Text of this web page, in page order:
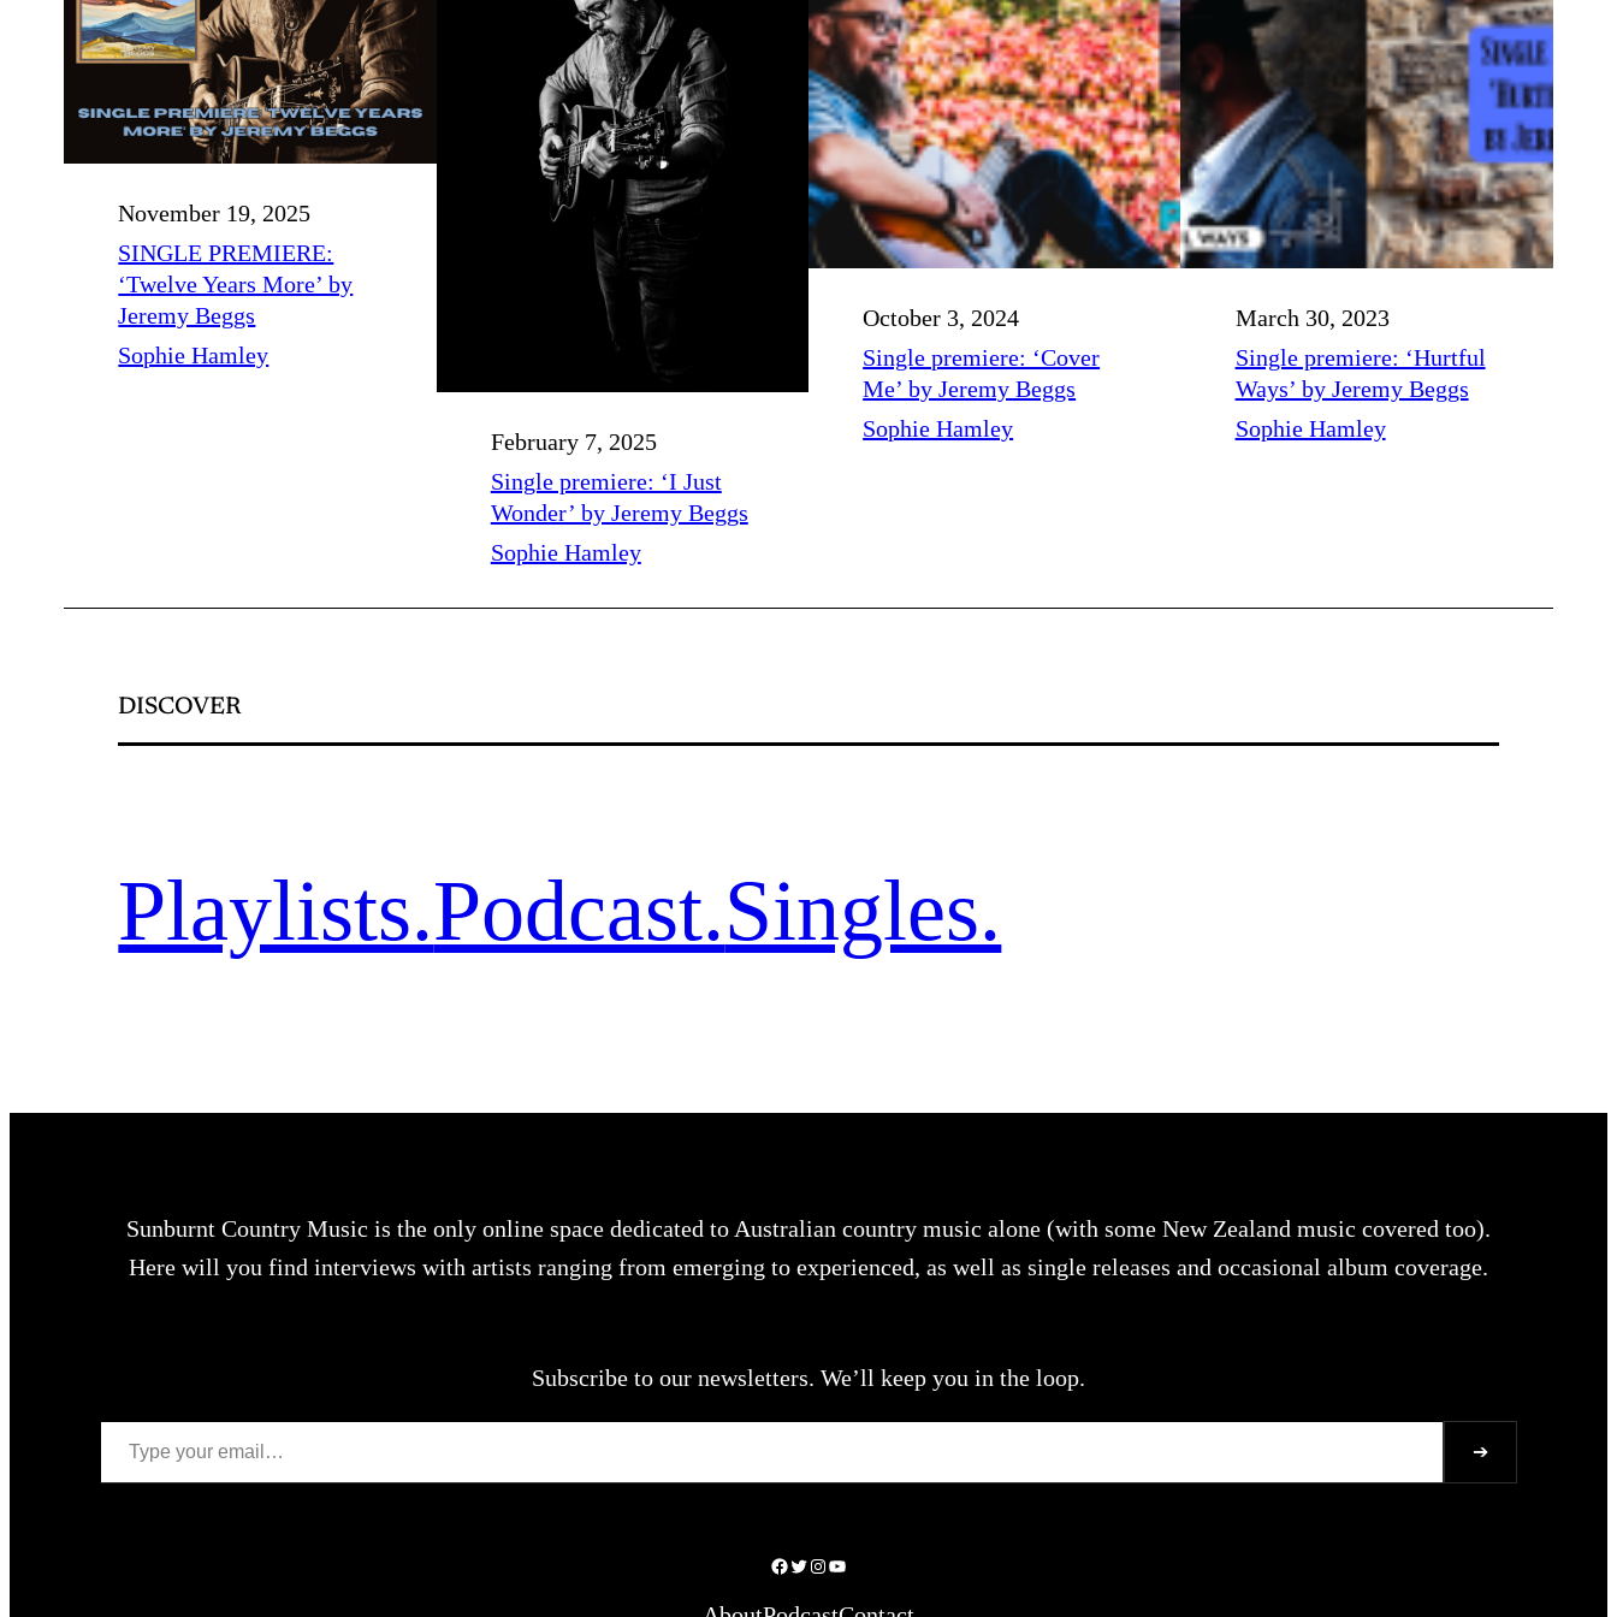
November 19, 2025
SINGLE PREMIERE:
‘Twelve Years More’ by
Jeremy Beggs
Sophie Hamley
February 7, 2025
Single premiere: ‘I Just
Wonder’ by Jeremy Beggs
Sophie Hamley
October 3, 2024
Single premiere: ‘Cover
Me’ by Jeremy Beggs
Sophie Hamley
March 30, 2023
Single premiere: ‘Hurtful
Ways’ by Jeremy Beggs
Sophie Hamley
DISCOVER
Playlists.Podcast.Singles.
Sunburnt Country Music is the only online space dedicated to Australian country music alone (with some New Zealand music covered too).
Here will you find interviews with artists ranging from emerging to experienced, as well as single releases and occasional album coverage.
Subscribe to our newsletters. We’ll keep you in the loop.
Type your email…
➔
Facebook
Twitter
Instagram
YouTube